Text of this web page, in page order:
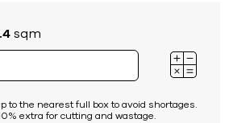
sqm
to the nearest full box to avoid shortages.
extra for cutting and wastage.